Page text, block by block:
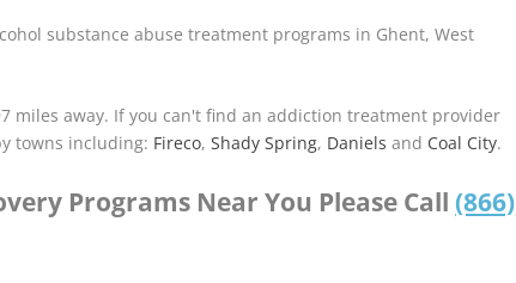
substance abuse treatment programs in Ghent, West
miles away. If you can't find an addiction treatment provider
towns including: Fireco,Shady Spring, Daniels and Coal City.
Programs Near You Please Call (866)